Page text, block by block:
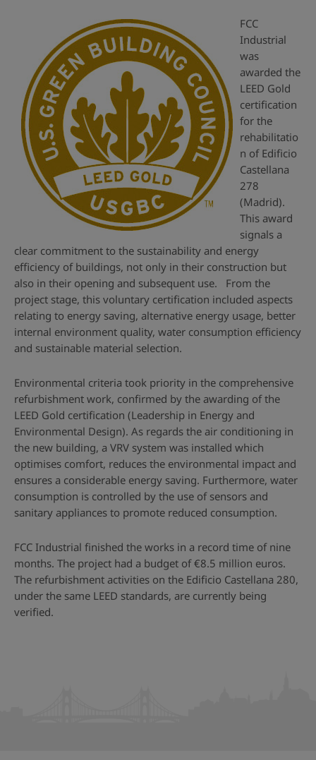
FCC
Industrial
was
awarded the
LEED Gold
certification
for the
rehabilitatio
n of Edificio
Castellana
278
(Madrid).
This award
signals a
clear commitment to the sustainability and energy
efficiency of buildings, not only in their construction but
also in their opening and subsequent use. From the
project stage, this voluntary certification included aspects
relating to energy saving, alternative energy usage, better
internal environment quality, water consumption efficiency
and sustainable material selection.
Environmental criteria took priority in the comprehensive
refurbishment work, confirmed by the awarding of the
LEED Gold certification (Leadership in Energy and
Environmental Design). As regards the air conditioning in
the new building, a VRV system was installed which
optimises comfort, reduces the environmental impact and
ensures a considerable energy saving. Furthermore, water
consumption is controlled by the use of sensors and
sanitary appliances to promote reduced consumption.
FCC Industrial finished the works in a record time of nine
months. The project had a budget of €8.5 million euros.
The refurbishment activities on the Edificio Castellana 280,
under the same LEED standards, are currently being
verified.